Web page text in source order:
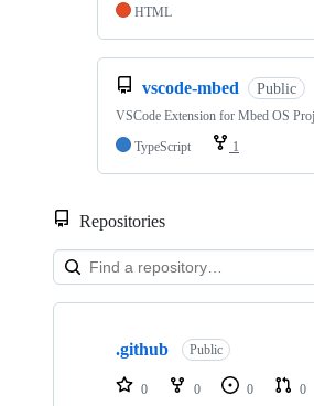
HTML
vscode-mbed Public
VSCode Extension for Mbed OS
TypeScript
1
Repositories
Showing
repositories
.github Public
0 0 0 0